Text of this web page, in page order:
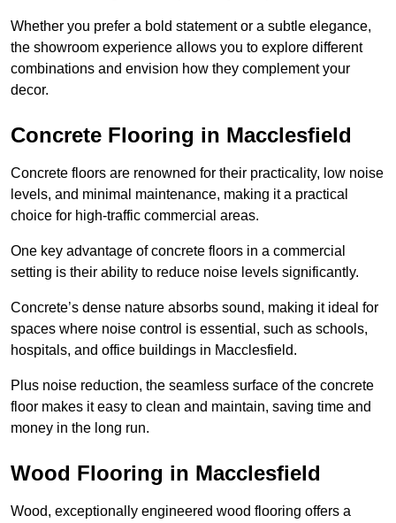
Whether you prefer a bold statement or a subtle elegance,
the showroom experience allows you to explore different
combinations and envision how they complement your
decor.
Concrete Flooring in Macclesfield
Concrete floors are renowned for their practicality, low noise
levels, and minimal maintenance, making it a practical
choice for high-traffic commercial areas.
One key advantage of concrete floors in a commercial
setting is their ability to reduce noise levels significantly.
Concrete’s dense nature absorbs sound, making it ideal for
spaces where noise control is essential, such as schools,
hospitals, and office buildings in Macclesfield.
Plus noise reduction, the seamless surface of the concrete
floor makes it easy to clean and maintain, saving time and
money in the long run.
Wood Flooring in Macclesfield
Wood, exceptionally engineered wood flooring offers a